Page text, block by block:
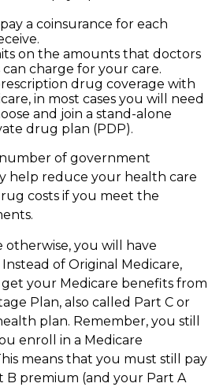
a coinsurance for each
on the amounts that doctors
charge for your care.
drug coverage with
in most cases you will need
and join a stand-alone
drug plan (PDP).
of government
help reduce your health care
costs if you meet the
otherwise, you will have
of Original Medicare,
your Medicare benefits from
Plan, also called Part C or
plan. Remember, you still
enroll in a Medicare
means that you must still pay
premium (and your Part A